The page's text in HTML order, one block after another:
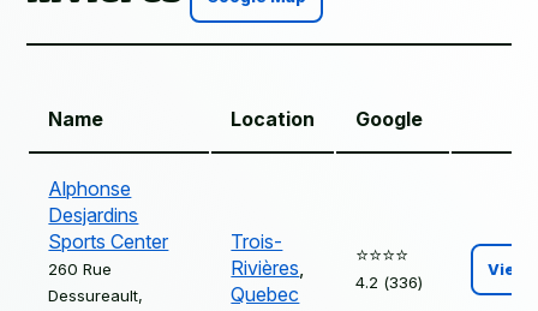
Name Location Google
Alphonse
Desjardins
Sports Center
260 Rue
Dessureault,
Trois-
Rivières,
Quebec
⭐️⭐️⭐️⭐️
4.2 (336)
View